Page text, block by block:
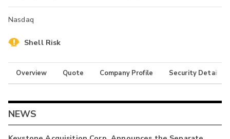
Nasdaq
Shell Risk
Overview Quote Company Profile Security Details
NEWS